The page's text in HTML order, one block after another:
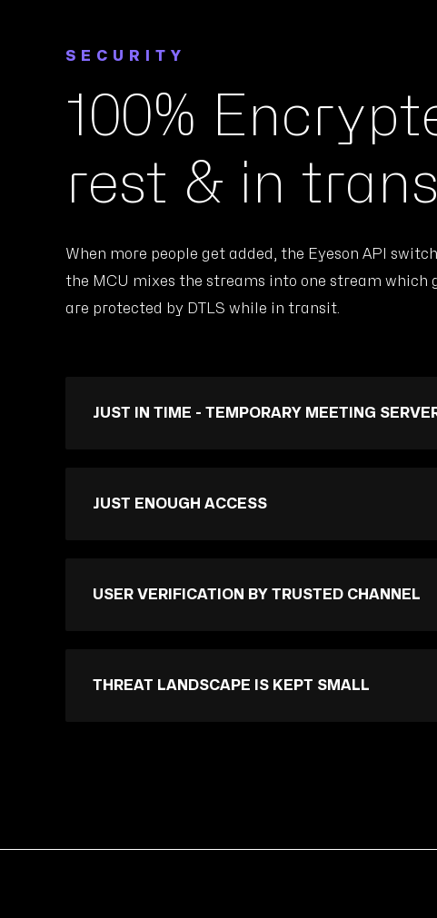
SECURITY
100%
rest & in
When more people get added, the Eyeson API
the MCU mixes the streams into one stream which
are protected by DTLS while in transit.
JUST IN TIME - TEMPORARY MEETING
JUST ENOUGH ACCESS
USER VERIFICATION BY TRUSTED CHANNEL
THREAT LANDSCAPE IS KEPT SMALL